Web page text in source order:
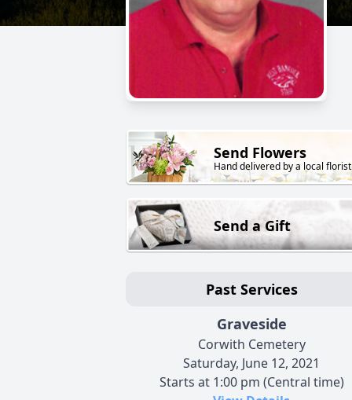
Send Flowers
Hand delivered by a local florist
Send a Gift
Past Services
Graveside
Corwith Cemetery
Saturday, June 12, 2021
Starts at 1:00 pm (Central time)